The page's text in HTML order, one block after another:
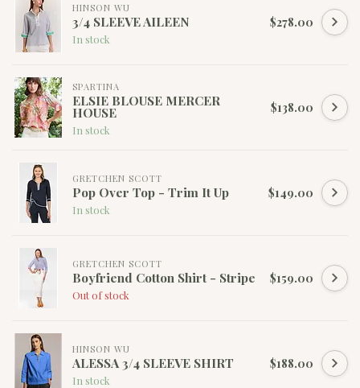
HINSON WU
3/4 SLEEVE AILEEN
In stock
$278.00
SPARTINA
ELSIE BLOUSE MERCER
HOUSE
In stock
$138.00
GRETCHEN SCOTT
Pop Over Top - Trim It Up
In stock
$149.00
GRETCHEN SCOTT
Boyfriend Cotton Shirt - Stripe
Out of stock
$159.00
HINSON WU
ALESSA 3/4 SLEEVE SHIRT
In stock
$188.00